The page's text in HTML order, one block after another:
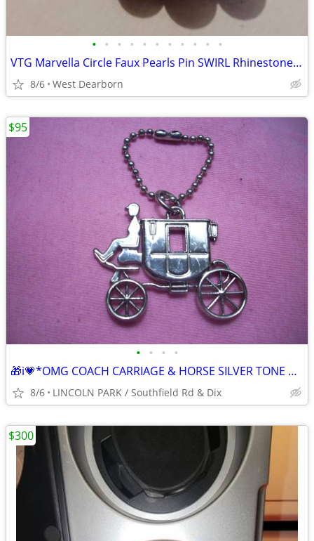
• • • • • • • • • • •
VTG Marvella Circle Faux Pearls Pin SWIRL Rhinestone Trim 1950's 1"w
8/6 West Dearborn
• • • •
🎁i💗*OMG COACH CARRIAGE & HORSE SILVER TONE METAL ICONIC CHARM TAG -
8/6 LINCOLN PARK / Southfield Rd & Dix
$95
$300